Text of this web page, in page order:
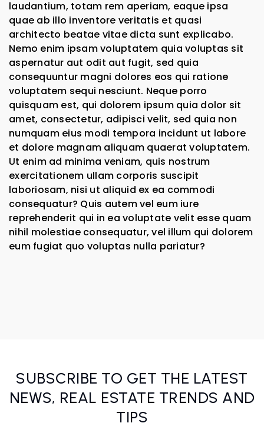
laudantium, totam rem aperiam, eaque ipsa
quae ab illo inventore veritatis et quasi
architecto beatae vitae dicta sunt explicabo.
Nemo enim ipsam voluptatem quia voluptas sit
aspernatur aut odit aut fugit, sed quia
consequuntur magni dolores eos qui ratione
voluptatem sequi nesciunt. Neque porro
quisquam est, qui dolorem ipsum quia dolor sit
amet, consectetur, adipisci velit, sed quia non
numquam eius modi tempora incidunt ut labore
et dolore magnam aliquam quaerat voluptatem.
Ut enim ad minima veniam, quis nostrum
exercitationem ullam corporis suscipit
laboriosam, nisi ut aliquid ex ea commodi
consequatur? Quis autem vel eum iure
reprehenderit qui in ea voluptate velit esse quam
nihil molestiae consequatur, vel illum qui dolorem
eum fugiat quo voluptas nulla pariatur?
SUBSCRIBE TO GET THE LATEST
NEWS, REAL ESTATE TRENDS AND
TIPS